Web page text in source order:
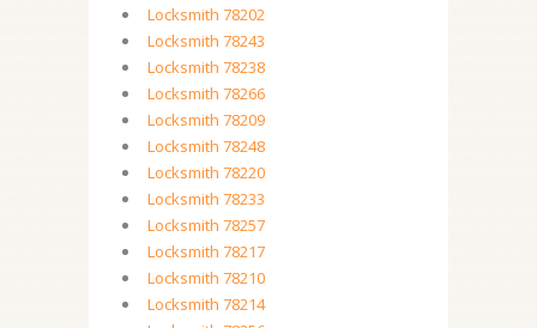
Locksmith 78202
Locksmith 78243
Locksmith 78238
Locksmith 78266
Locksmith 78209
Locksmith 78248
Locksmith 78220
Locksmith 78233
Locksmith 78257
Locksmith 78217
Locksmith 78210
Locksmith 78214